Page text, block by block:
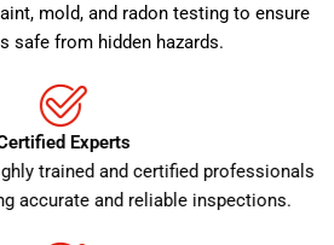
mold, and radon testing to ensure
safe from hidden hazards.
Experts
trained and certified professionals
accurate and reliable inspections.